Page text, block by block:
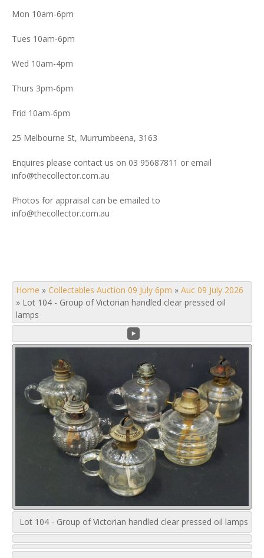
Mon 10am-6pm
Tues 10am-6pm
Wed 10am-4pm
Thurs 3pm-6pm
Frid 10am-6pm
25 Melbourne St, Murrumbeena, 3163
Enquires please contact us on 03 95687811 or email
info@thecollector.com.au
Photos for appraisal can be emailed to
info@thecollector.com.au
Home » Collectables Auction 09 July 6pm » Auc 09 July 2026
» Lot 104 - Group of Victorian handled clear pressed oil
lamps
Lot 104 - Group of Victorian handled clear pressed oil lamps